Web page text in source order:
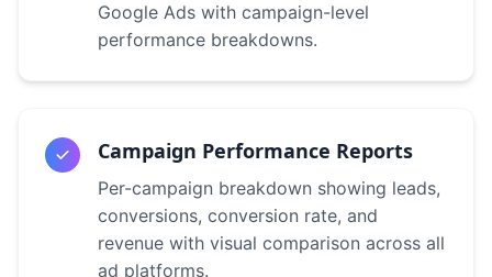
Google Ads with campaign-level
performance breakdowns.
Campaign Performance Reports
Per-campaign breakdown showing leads,
conversions, conversion rate, and
revenue with visual comparison across all
ad platforms.